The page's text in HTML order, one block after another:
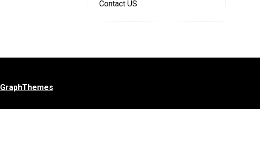
Contact US
GraphThemes.